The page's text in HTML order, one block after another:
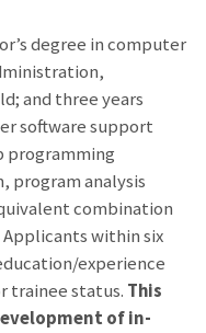
degree in computer
and three years
software support
programming
program analysis
combination
within six
experience
trainee status. This
of in-